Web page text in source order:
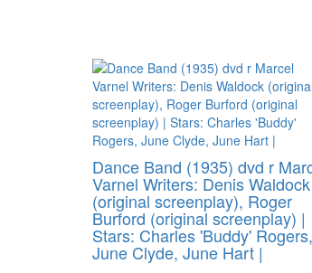
Dance Band (1935) dvd r
Varnel Writers: Denis Waldock
(original screenplay), Roger
Burford (original screenplay) |
Stars: Charles 'Buddy' Rogers,
June Clyde, June Hart |